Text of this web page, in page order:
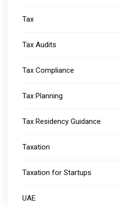
Tax
Tax Audits
Tax Compliance
Tax Planning
Tax Residency Guidance
Taxation
Taxation for Startups
UAE